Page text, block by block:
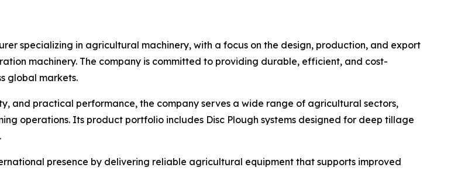
specializing in agricultural machinery, with a focus on the design, production, and export
machinery. The company is committed to providing durable, efficient, and cost-
global markets.
and practical performance, the company serves a wide range of agricultural sectors,
operations. Its product portfolio includes Disc Plough systems designed for deep tillage
presence by delivering reliable agricultural equipment that supports improved